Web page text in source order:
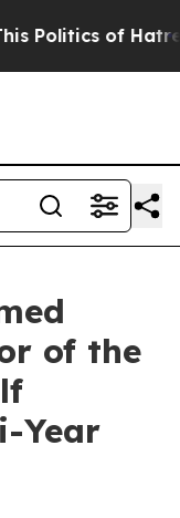
of Hatred”
of the
Year